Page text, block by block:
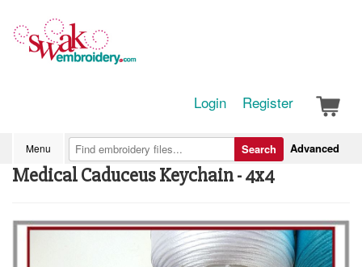
Login Register
Menu Advanced
Search
Medical Caduceus Keychain - 4x4